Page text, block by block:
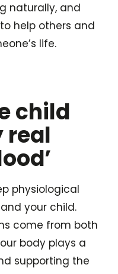
naturally, and
help others and
life.
child
real
physiological
your child.
come from both
body plays a
supporting the